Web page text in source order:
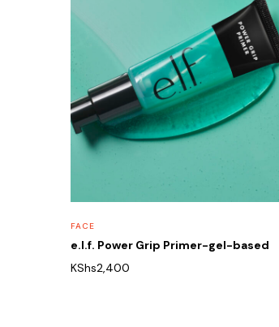
FACE
e.l.f. Power Grip Primer-gel-based
KShs2,400